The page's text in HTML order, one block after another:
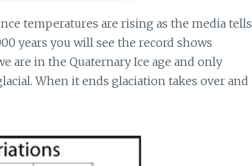
temperatures are rising as the media tells
years you will see the record shows
are in the Quaternary Ice age and only
When it ends glaciation takes over and